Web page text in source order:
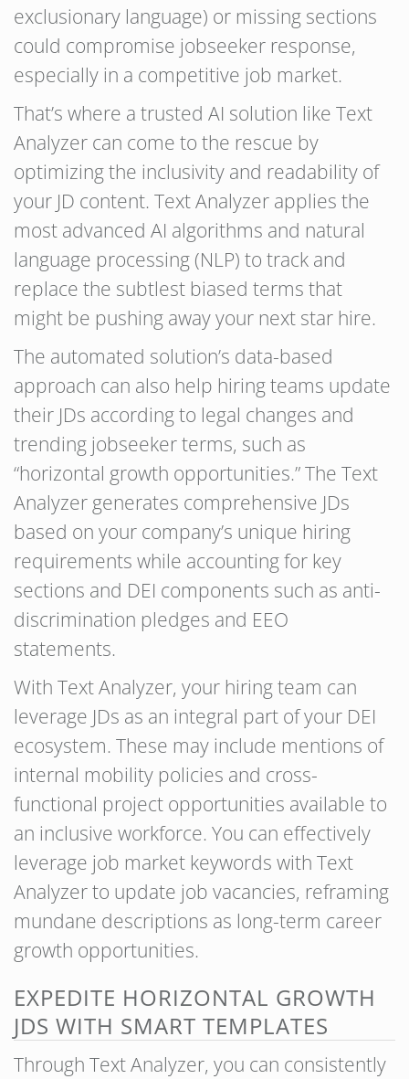
exclusionary language) or missing sections
could compromise jobseeker response,
especially in a competitive job market.
That’s where a trusted AI solution like Text
Analyzer can come to the rescue by
optimizing the inclusivity and readability of
your JD content. Text Analyzer applies the
most advanced AI algorithms and natural
language processing (NLP) to track and
replace the subtlest biased terms that
might be pushing away your next star hire.
The automated solution’s data-based
approach can also help hiring teams update
their JDs according to legal changes and
trending jobseeker terms, such as
“horizontal growth opportunities.” The Text
Analyzer generates comprehensive JDs
based on your company’s unique hiring
requirements while accounting for key
sections and DEI components such as anti-
discrimination pledges and EEO
statements.
With Text Analyzer, your hiring team can
leverage JDs as an integral part of your DEI
ecosystem. These may include mentions of
internal mobility policies and cross-
functional project opportunities available to
an inclusive workforce. You can effectively
leverage job market keywords with Text
Analyzer to update job vacancies, reframing
mundane descriptions as long-term career
growth opportunities.
EXPEDITE HORIZONTAL GROWTH
JDS WITH SMART TEMPLATES
Through Text Analyzer, you can consistently